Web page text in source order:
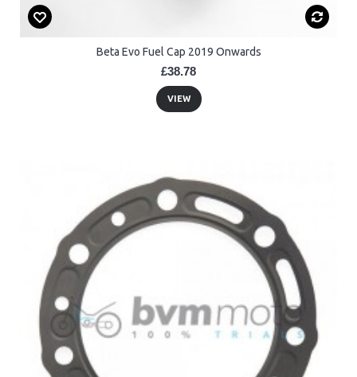
Beta Evo Fuel Cap 2019 Onwards
£38.78
VIEW